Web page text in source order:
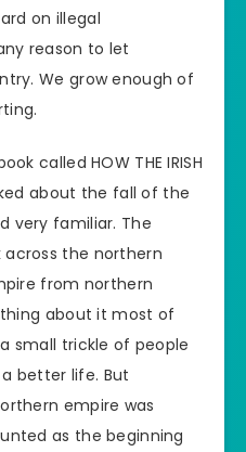
on illegal
reason to let
We grow enough of
called HOW THE IRISH
about the fall of the
very familiar. The
the northern
from northern
about it most of
small trickle of people
better life. But
empire was
as the beginning